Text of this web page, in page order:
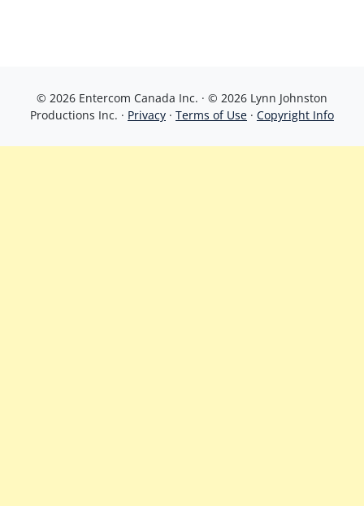
© 2026 Entercom Canada Inc. · © 2026 Lynn Johnston
Productions Inc. · Privacy · Terms of Use · Copyright Info